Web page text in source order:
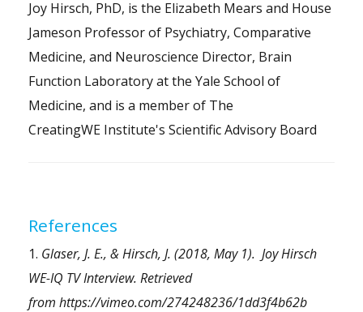
Joy Hirsch, PhD, is the Elizabeth Mears and House
Jameson Professor of Psychiatry, Comparative
Medicine, and Neuroscience Director, Brain
Function Laboratory at the Yale School of
Medicine, and is a member of The
CreatingWE Institute's Scientific Advisory Board
References
1. Glaser, J. E., & Hirsch, J. (2018, May 1). Joy Hirsch
WE-IQ TV Interview. Retrieved
from https://vimeo.com/274248236/1dd3f4b62b